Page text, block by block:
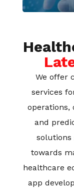
We offer
services
operations,
and
solutions
towards
healthcare
app